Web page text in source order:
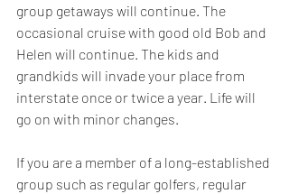
group getaways will continue. The
occasional cruise with good old Bob and
Helen will continue. The kids and
grandkids will invade your place from
interstate once or twice a year. Life will
go on with minor changes.
If you are a member of a long-established
group such as regular golfers, regular